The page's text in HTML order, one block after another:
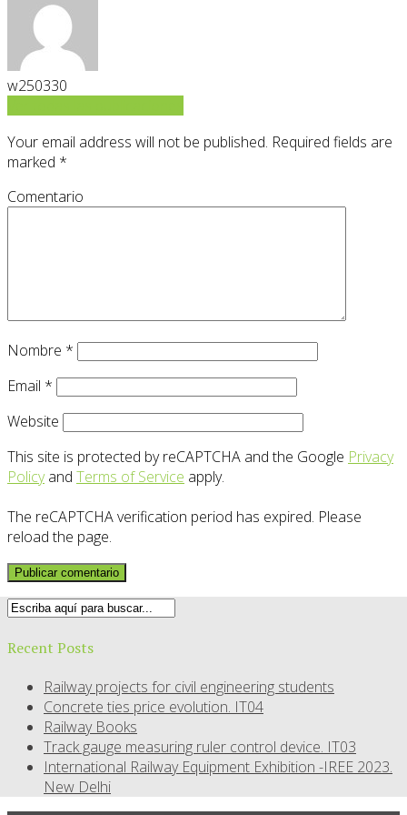
w250330
Your email address will not be published. Required fields are
marked *
Comentario
Nombre *
Email *
Website
This site is protected by reCAPTCHA and the Google Privacy
Policyand Terms of Service apply.
The reCAPTCHA verification period has expired. Please
reload the page.
Recent Posts
Railway projects for civil engineering students
Concrete ties price evolution. IT04
Railway Books
Track gauge measuring ruler control device. IT03
International Railway Equipment Exhibition -IREE 2023.
New Delhi